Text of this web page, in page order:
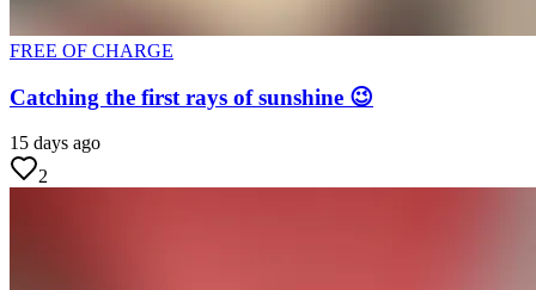
FREE OF CHARGE
Catching the first rays of sunshine 😉
15 days ago
2